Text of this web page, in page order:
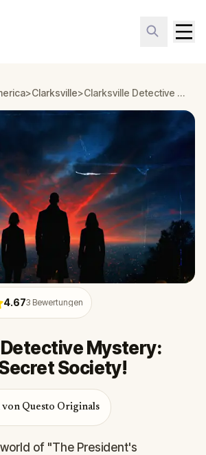
>Clarksville> Clarksville Detective Mystery: Infiltrate a Secret Society!
4.673 Bewertungen
Mystery:
Society!
von Questo Originals
of "The President's